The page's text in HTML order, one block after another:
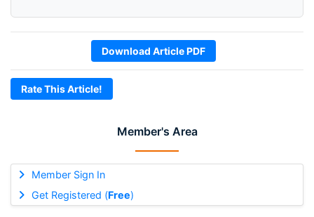
Member's Area
Member Sign In
Get Registered (Free)
Download Article PDF
Rate This Article!